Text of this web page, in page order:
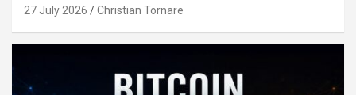
27 July 2026 Christian Tornare